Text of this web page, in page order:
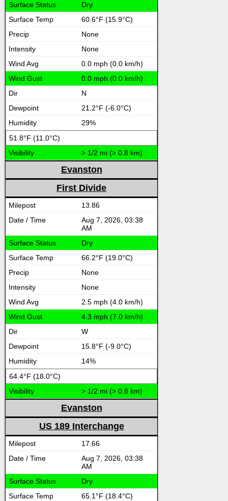
Dry
60.6°F (15.9°C)
None
None
0.0 mph (0.0 km/h)
0.0 mph (0.0 km/h)
N
21.2°F (-6.0°C)
29%
51.8°F (11.0°C)
> 1/2 mi (> 0.8 km)
Evanston
First Divide
13.86
Aug 7, 2026, 03:38
AM
Dry
66.2°F (19.0°C)
None
None
2.5 mph (4.0 km/h)
4.3 mph (7.0 km/h)
W
15.8°F (-9.0°C)
14%
64.4°F (18.0°C)
> 1/2 mi (> 0.8 km)
Evanston
US 189 Interchange
17.66
Aug 7, 2026, 03:38
AM
Dry
65.1°F (18.4°C)